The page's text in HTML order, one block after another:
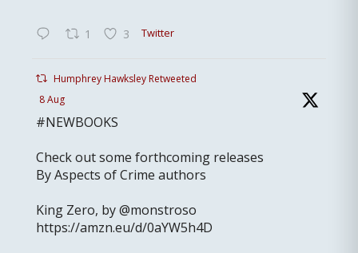
1 3 Twitter
Humphrey Hawksley Retweeted
8 Aug
#NEWBOOKS
Check out some forthcoming releases
By Aspects of Crime authors
King Zero, by @monstroso
https://amzn.eu/d/0aYW5h4D